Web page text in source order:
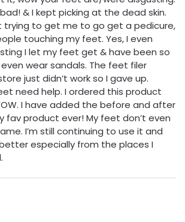
& I kept picking at the dead skin.
trying to get me to go get a pedicure,
touching my feet. Yes, I even
I let my feet get & have been so
wear sandals. The feet filer
just didn’t work so I gave up.
need help. I ordered this product
I have added the before and after
fav product ever! My feet don’t even
I’m still continuing to use it and
especially from the places I